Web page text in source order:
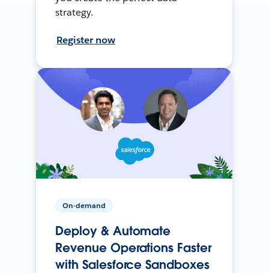
strategy.
Register now
On-demand
Deploy & Automate
Revenue Operations Faster
with Salesforce Sandboxes